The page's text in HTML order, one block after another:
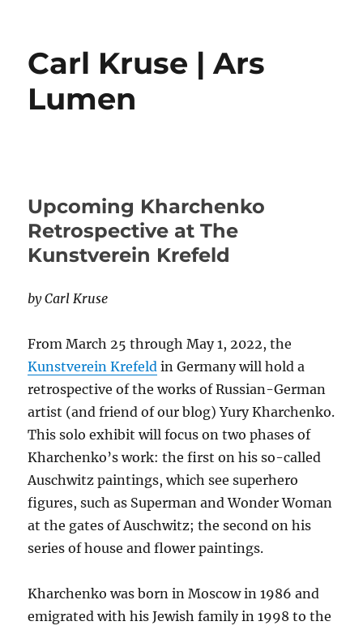
Carl Kruse | Ars
Lumen
Upcoming Kharchenko
Retrospective at The
Kunstverein Krefeld
by Carl Kruse
From March 25 through May 1, 2022, the
Kunstverein Krefeld in Germany will hold a
retrospective of the works of Russian-German
artist (and friend of our blog) Yury Kharchenko.
This solo exhibit will focus on two phases of
Kharchenko’s work: the first on his so-called
Auschwitz paintings, which see superhero
figures, such as Superman and Wonder Woman
at the gates of Auschwitz; the second on his
series of house and flower paintings.
Kharchenko was born in Moscow in 1986 and
emigrated with his Jewish family in 1998 to the